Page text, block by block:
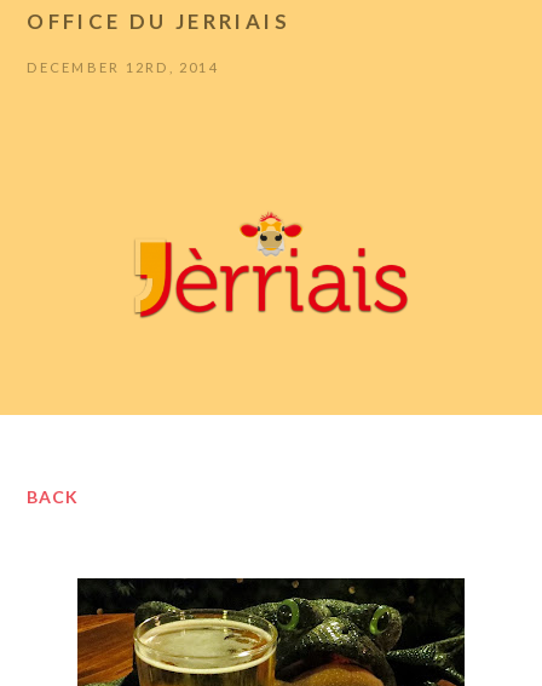
OFFICE DU JERRIAIS
DECEMBER 12RD, 2014
BACK